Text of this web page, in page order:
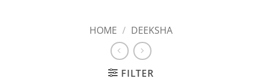
HOME / DEEKSHA
FILTER